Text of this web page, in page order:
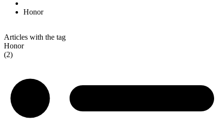
Honor
Articles with the tag
Honor
(2)